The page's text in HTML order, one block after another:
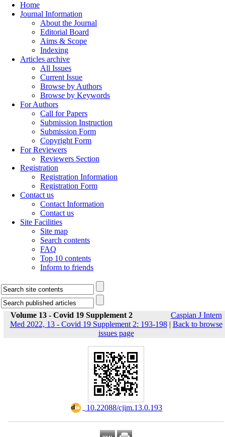
Home
Journal Information
About the Journal
Editorial Board
Aims & Scope
Indexing
Articles archive
All Issues
Current Issue
Browse by Authors
Browse by Keywords
For Authors
Call for Papers
Submission Instruction
Submission Form
Copyright Form
For Reviewers
Reviewers Section
Registration
Registration Information
Registration Form
Contact us
Contact Information
Contact us
Site Facilities
Site map
Search contents
FAQ
Top 10 contents
Inform to friends
Volume 13 - Covid 19 Supplement 2
Caspian J Intern
Med 2022, 13 - Covid 19 Supplement 2: 193-198| Back to browse
issues page
‎ 10.22088/cjim.13.0.193